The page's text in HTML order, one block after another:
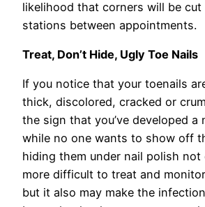
likelihood that corners will be cut
stations between appointments.
Treat, Don’t Hide, Ugly Toe Nails
If you notice that your toenails
thick, discolored, cracked or
the sign that you’ve developed a
while no one wants to show off
hiding them under nail polish not
more difficult to treat and
but it also may make the